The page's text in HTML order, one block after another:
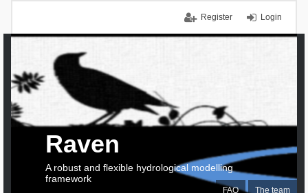
Login
Register
FAQ The team
Raven
A robust and flexible hydrological modelling
framework